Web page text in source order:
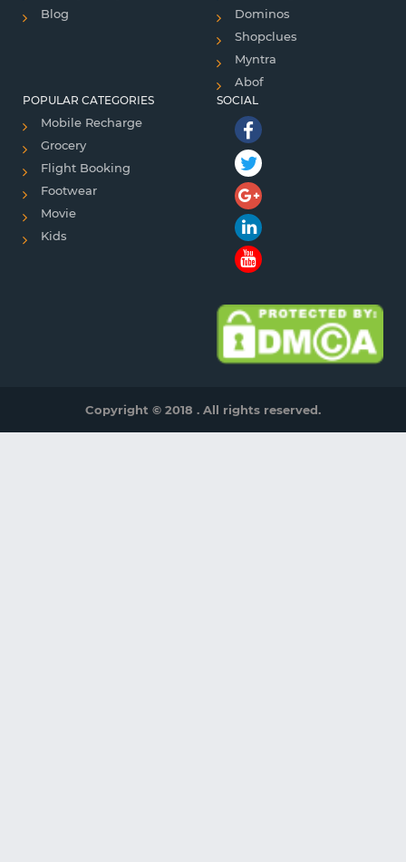
Blog
Dominos
Shopclues
Myntra
Abof
POPULAR CATEGORIES
Mobile Recharge
Grocery
Flight Booking
Footwear
Movie
Kids
SOCIAL
Copyright © 2018 . All rights reserved.